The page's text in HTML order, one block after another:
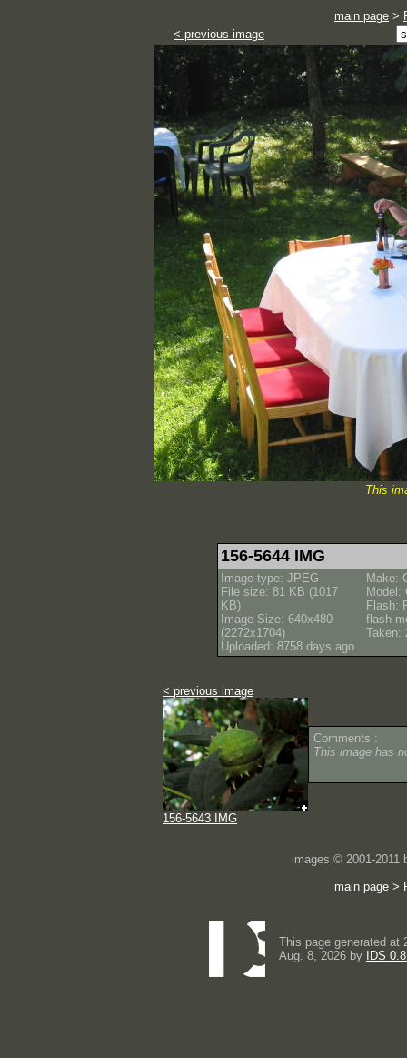
main page >
< previous image
This
156-5644 IMG
Image type: JPEG
File size: 81 KB (1017
KB)
Image Size: 640x480
(2272x1704)
Uploaded: 8758 days ago
Make:
Model:
Flash:
flash
Taken:
< previous image
156-5643 IMG
Comments :
This image has
images © 2001-2011
main page >
This page generated at
Aug. 8, 2026 by
IDS